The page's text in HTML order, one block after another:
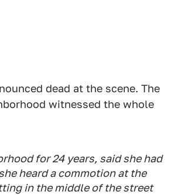
dead at the scene. The
witnessed the whole
for 24 years, said she had
heard a commotion at the
in the middle of the street